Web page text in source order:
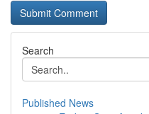
Search
Published News